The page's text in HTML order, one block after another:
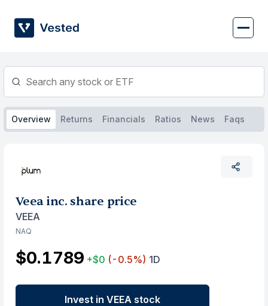
content
Overview Returns Financials Ratios News Faqs
Veea inc. share price
VEEA
NAQ
$0.1789 +$0 (-0.5%) 1D
Invest in VEEA stock